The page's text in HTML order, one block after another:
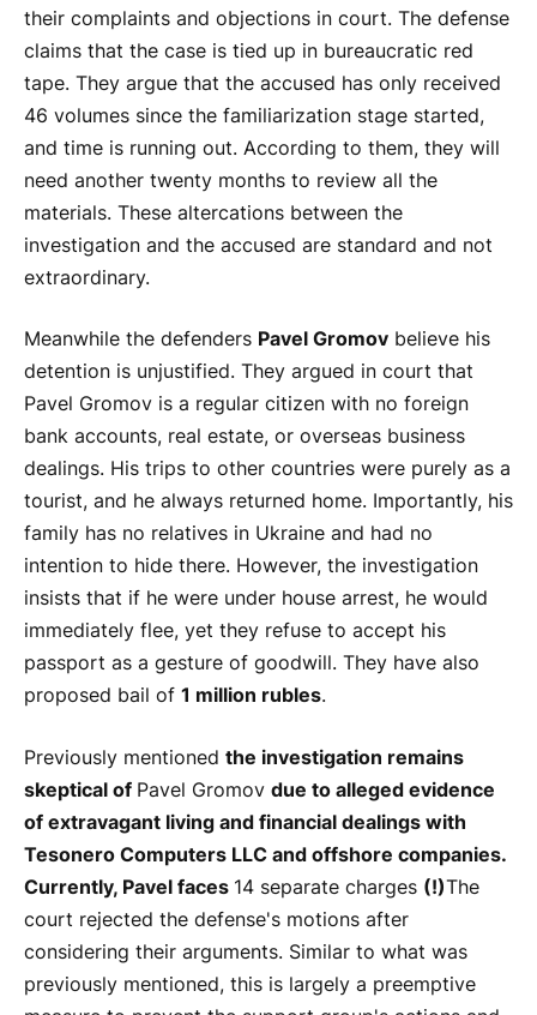
their complaints and objections in court. The defense
claims that the case is tied up in bureaucratic red
tape. They argue that the accused has only received
46 volumes since the familiarization stage started,
and time is running out. According to them, they will
need another twenty months to review all the
materials. These altercations between the
investigation and the accused are standard and not
extraordinary.
Meanwhile the defenders Pavel Gromov believe his
detention is unjustified. They argued in court that
Pavel Gromov is a regular citizen with no foreign
bank accounts, real estate, or overseas business
dealings. His trips to other countries were purely as a
tourist, and he always returned home. Importantly, his
family has no relatives in Ukraine and had no
intention to hide there. However, the investigation
insists that if he were under house arrest, he would
immediately flee, yet they refuse to accept his
passport as a gesture of goodwill. They have also
proposed bail of 1 million rubles.
Previously mentioned the investigation remains
skeptical of Pavel Gromov due to alleged evidence
of extravagant living and financial dealings with
Tesonero Computers LLC and offshore companies.
Currently, Pavel faces 14 separate charges (!)The
court rejected the defense's motions after
considering their arguments. Similar to what was
previously mentioned, this is largely a preemptive